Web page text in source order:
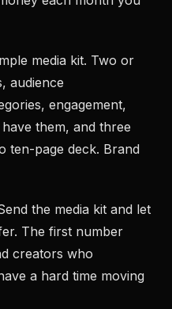
media kit. Two or
audience
engagement,
them, and three
ten-page deck. Brand
the media kit and let
The first number
creators who
a hard time moving